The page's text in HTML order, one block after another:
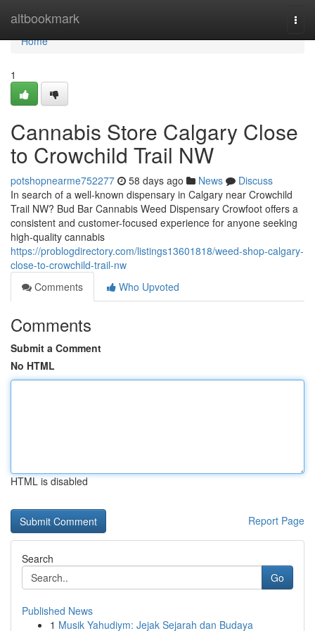
altbookmark
Home
Home
1
Cannabis Store Calgary Close
to Crowchild Trail NW
potshopnearme752277 58 days ago News
Discuss
In search of a well-known dispensary in Calgary near Crowchild
Trail NW? Bud Bar Cannabis Weed Dispensary Crowfoot offers a
consistent and customer-focused experience for anyone seeking
high-quality cannabis
https://problogdirectory.com/listings13601818/weed-shop-calgary-
close-to-crowchild-trail-nw
Comments
Who Upvoted
Comments
Submit a Comment
No HTML
HTML is disabled
Report Page
Search
Go
Published News
1 Musik Yahudiym: Jejak Sejarah dan Budaya